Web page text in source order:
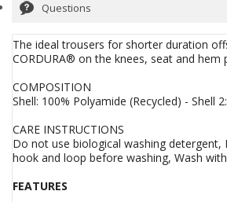
Questions
The ideal trousers for shorter duration
CORDURA® on the knees, seat and
COMPOSITION
Shell: 100% Polyamide (Recycled) - Shell
CARE INSTRUCTIONS
Do not use biological washing
hook and loop before washing, Wash
FEATURES